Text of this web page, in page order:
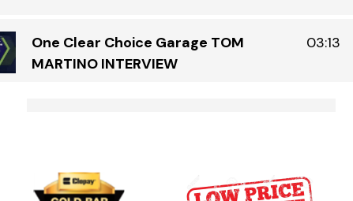
One Clear Choice Garage TOM
MARTINO INTERVIEW
03:13